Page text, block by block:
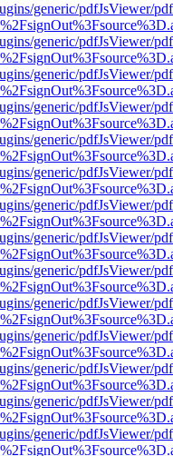
generic/pdfJsViewer/
generic/pdfJsViewer/
generic/pdfJsViewer/
generic/pdfJsViewer/
generic/pdfJsViewer/
generic/pdfJsViewer/
generic/pdfJsViewer/
generic/pdfJsViewer/
generic/pdfJsViewer/
generic/pdfJsViewer/
generic/pdfJsViewer/
generic/pdfJsViewer/
generic/pdfJsViewer/
generic/pdfJsViewer/